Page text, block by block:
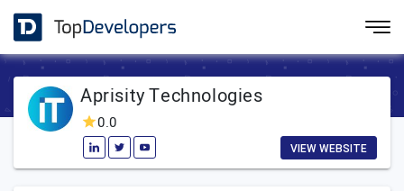
Aprisity Technologies
0.0
VIEW WEBSITE